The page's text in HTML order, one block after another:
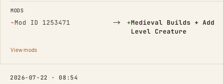
FIELD FROM TO
MODS
−Mod ID 1253471
(Removed) → +Medieval Builds + Add
Level Creature
(Added)
View mods
2026-07-22 · 08:54